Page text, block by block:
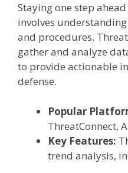
Staying one step
involves
and procedures.
gather and analyze
to provide actionable
defense.
Popular
ThreatConnect,
Key Features:
trend analysis,